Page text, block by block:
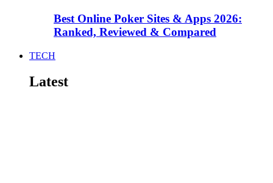
Best Online Poker Sites & Apps 2026:
Ranked, Reviewed & Compared
TECH
Latest